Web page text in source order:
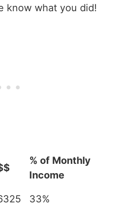
know what you did!
% of Monthly
Income
33%